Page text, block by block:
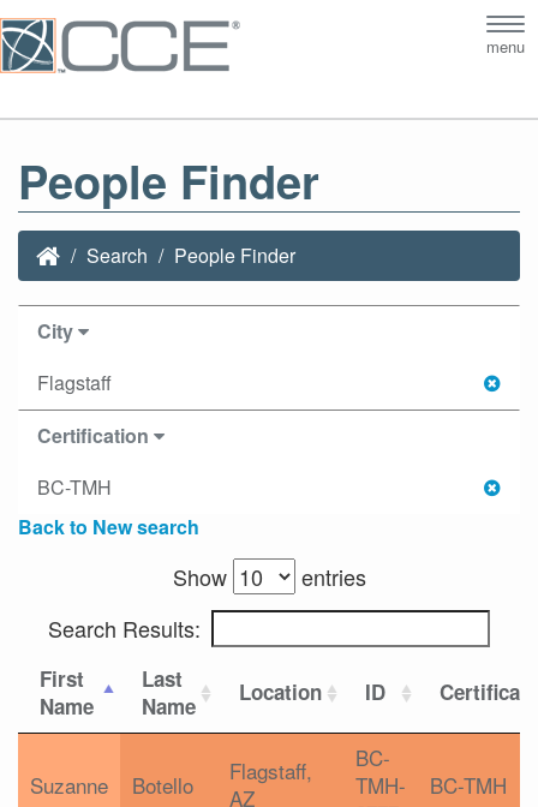
menu
People Finder
Search People Finder
City
Flagstaff
Certification
BC-TMH
Back to New search
Show
entries
Search Results:
First
Name
Last
Name
Location ID
Suzanne Botello
Flagstaff,
AZ
BC-
TMH-
BC-TMH